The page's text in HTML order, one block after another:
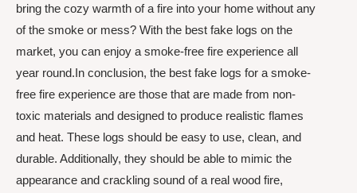
bring the cozy warmth of a fire into your home without any
of the smoke or mess? With the best fake logs on the
market, you can enjoy a smoke-free fire experience all
year round.In conclusion, the best fake logs for a smoke-
free fire experience are those that are made from non-
toxic materials and designed to produce realistic flames
and heat. These logs should be easy to use, clean, and
durable. Additionally, they should be able to mimic the
appearance and crackling sound of a real wood fire,